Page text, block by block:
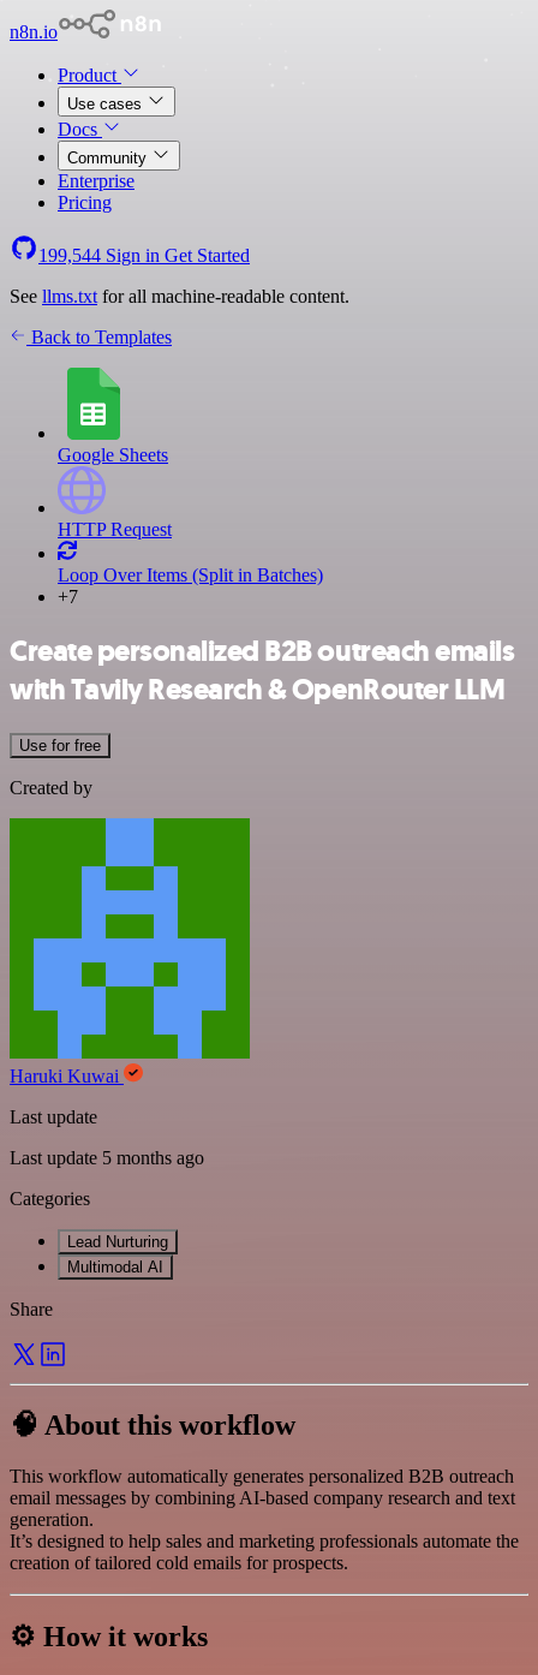
n8n.io
Product
Use cases
Docs
Community
Enterprise
Pricing
199,544 Sign in Get Started
See llms.txt for all machine-readable content.
Back to Templates
Google Sheets
HTTP Request
Loop Over Items (Split in Batches)
+7
Create personalized B2B outreach emails
with Tavily Research & OpenRouter LLM
Use for free
Created by
Haruki Kuwai
Last update
Last update 5 months ago
Categories
Lead Nurturing
Multimodal AI
Share
🧠 About this workflow
This workflow automatically generates personalized B2B outreach
email messages by combining AI-based company research and text
generation.
It’s designed to help sales and marketing professionals automate the
creation of tailored cold emails for prospects.
⚙️ How it works